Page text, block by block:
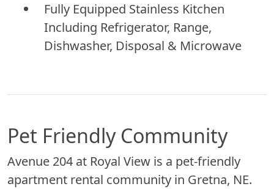
Fully Equipped Stainless Kitchen
Including Refrigerator, Range,
Dishwasher, Disposal & Microwave
Pet Friendly Community
Avenue 204 at Royal View is a pet-friendly
apartment rental community in Gretna, NE.